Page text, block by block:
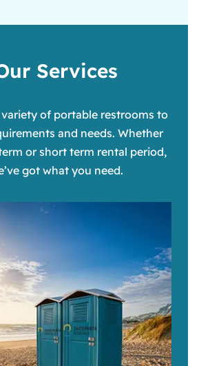
Services
of portable restrooms to
and needs. Whether
or short term rental period,
got what you need.